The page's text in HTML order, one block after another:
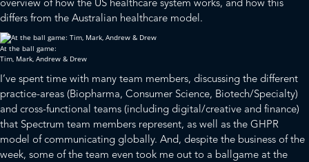
overview of how the US healthcare system works, and how this
differs from the Australian healthcare model.
At the ball game:
Tim, Mark, Andrew & Drew
I’ve spent time with many team members, discussing the different
practice-areas (Biopharma, Consumer Science, Biotech/Specialty)
and cross-functional teams (including digital/creative and finance)
that Spectrum team members represent, as well as the GHPR
model of communicating globally. And, despite the business of the
week, some of the team even took me out to a ballgame at the